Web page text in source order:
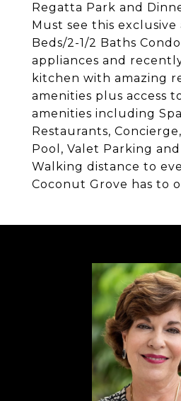
Regatta Park and
Must see this
Beds/2-1/2 Baths
appliances and
kitchen with amazing
amenities plus access
amenities including
Restaurants,
Pool, Valet Parking
Walking distance to
Coconut Grove has to